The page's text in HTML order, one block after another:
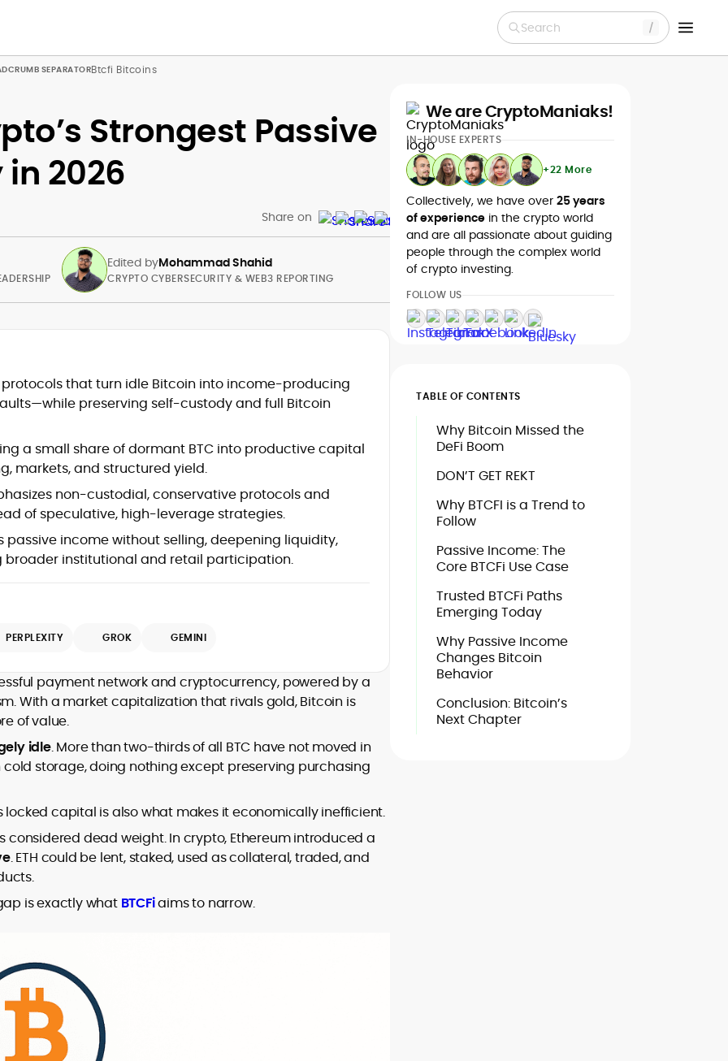
Search
Btcfi Bitcoins
Strongest Passive
2026
Share on
Edited byMohammad Shahid
models, exploits, incident post-
mortems)
consumer safety guidance
DeFi, NFTs and Layer-1/Layer-2
ecosystems explained for
mainstream readers
Market newswriting, features and
long-form educational content
SEO-driven editorial planning and
headline/URL optimization
crypto writer focusing on cybersecurity,
where blockchains, wallets, and the wider
Web3 stack meet real-world threats.
design and DeFi exploits to retail
adoption and market narratives,
translating security research and
actionable journalism. Having worked
he brings firsthand understanding of
founder incentives, token mechanics,
piece.
newsroom pace with an analyst’s rigor to
explain complex topics, spotlight attack
surfaces, and help readers navigate
crypto safely and confidently.
CRYPTO CYBERSECURITY & WEB3 REPORTING
protocols that turn idle Bitcoin into income-producing
preserving self-custody and full Bitcoin
a small share of dormant BTC into productive capital
markets, and structured yield.
non-custodial, conservative protocols and
of speculative, high-leverage strategies.
passive income without selling, deepening liquidity,
broader institutional and retail participation.
PERPLEXITY GROK GEMINI
payment network and cryptocurrency, powered by a
With a market capitalization that rivals gold, Bitcoin is
of value.
idle. More than two-thirds of all BTC have not moved in
cold storage, doing nothing except preserving purchasing
locked capital is also what makes it economically inefficient.
dead weight. In crypto, Ethereum introduced a
. ETH could be lent, staked, used as collateral, traded, and
is exactly what BTCFiaims to narrow.
We are CryptoManiaks!
IN-HOUSE EXPERTS
+22 More
Collectively, we have over 25 years
of experience in the crypto world
and are all passionate about guiding
people through the complex world
of crypto investing.
FOLLOW US
TABLE OF CONTENTS
Why Bitcoin Missed the
DeFi Boom
DON’T GET REKT
Why BTCFI is a Trend to
Follow
Passive Income: The
Core BTCFi Use Case
Trusted BTCFi Paths
Emerging Today
Why Passive Income
Changes Bitcoin
Behavior
Conclusion: Bitcoin’s
Next Chapter